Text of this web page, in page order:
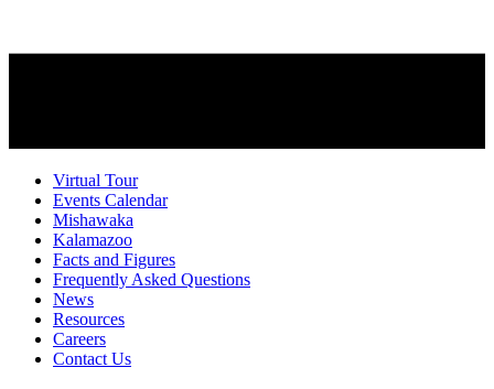
Virtual Tour
Events Calendar
Mishawaka
Kalamazoo
Facts and Figures
Frequently Asked Questions
News
Resources
Careers
Contact Us